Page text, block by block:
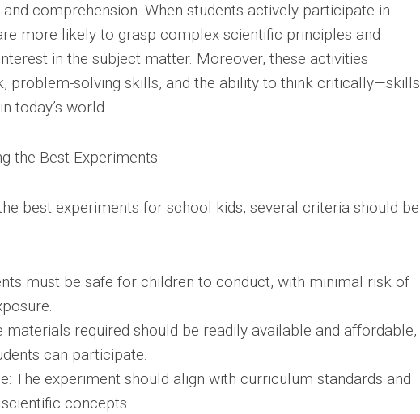
comprehension. When students actively participate in
more likely to grasp complex scientific principles and
in the subject matter. Moreover, these activities
problem-solving skills, and the ability to think critically—skills
today’s world.
the Best Experiments
best experiments for school kids, several criteria should be
must be safe for children to conduct, with minimal risk of
materials required should be readily available and affordable,
can participate.
The experiment should align with curriculum standards and
concepts.